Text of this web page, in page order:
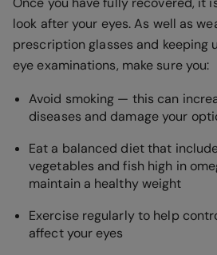
look after your eyes. As well as
prescription glasses and keeping
eye examinations, make sure you:
Avoid smoking — this can
diseases and damage your
Eat a balanced diet that
vegetables and fish high in
maintain a healthy weight
Exercise regularly to help
affect your eyes